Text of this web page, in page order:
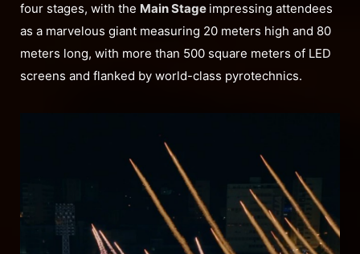
four stages, with the Main Stage impressing attendees
as a marvelous giant measuring 20 meters high and 80
meters long, with more than 500 square meters of LED
screens and flanked by world-class pyrotechnics.